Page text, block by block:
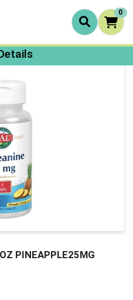
0
PINEAPPLE25MG